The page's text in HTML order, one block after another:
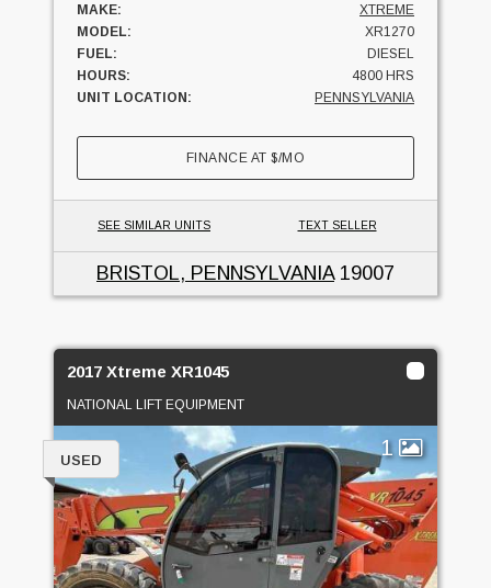
MAKE:
XTREME
MODEL:
XR1270
FUEL:
DIESEL
HOURS:
4800 HRS
UNIT LOCATION:
PENNSYLVANIA
FINANCE AT$/MO
SEE SIMILAR UNITS TEXT SELLER
BRISTOL, PENNSYLVANIA19007
2017 Xtreme XR1045
NATIONAL LIFT EQUIPMENT
1
USED